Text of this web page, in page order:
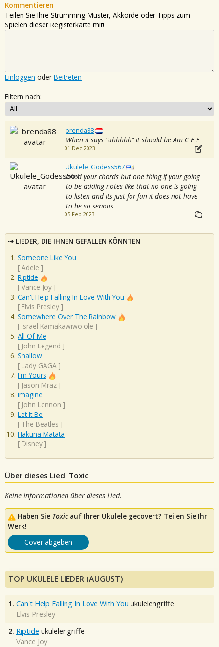
Kommentieren
Teilen Sie Ihre Strumming-Muster, Akkorde oder Tipps zum
Spielen dieser Registerkarte mit!
Einloggen oder Beitreten
Filtern nach:
brenda88
When it says "ahhhhh" it should be Am C F E
01 Dec 2023
Ukulele_Godess567
loved your chords but one thing if your going
to be adding notes like that no one is going
to listen and its just for fun it does not have
to be so serious
05 Feb 2023
LIEDER, DIE IHNEN GEFALLEN KÖNNTEN
Someone Like You
[ Adele ]
Riptide
[ Vance Joy ]
Can't Help Falling In Love With You
[ Elvis Presley ]
Somewhere Over The Rainbow
[ Israel Kamakawiwo'ole ]
All Of Me
[ John Legend ]
Shallow
[ Lady GAGA ]
I'm Yours
[ Jason Mraz ]
Imagine
[ John Lennon ]
Let It Be
[ The Beatles ]
Hakuna Matata
[ Disney ]
Über dieses Lied: Toxic
Keine Informationen über dieses Lied.
Haben Sie Toxic auf Ihrer Ukulele gecovert? Teilen Sie Ihr
Werk!
Cover abgeben
TOP UKULELE LIEDER (AUGUST)
1. Can't Help Falling In Love With You ukulelengriffe
Elvis Presley
2. Riptide ukulelengriffe
Vance Joy